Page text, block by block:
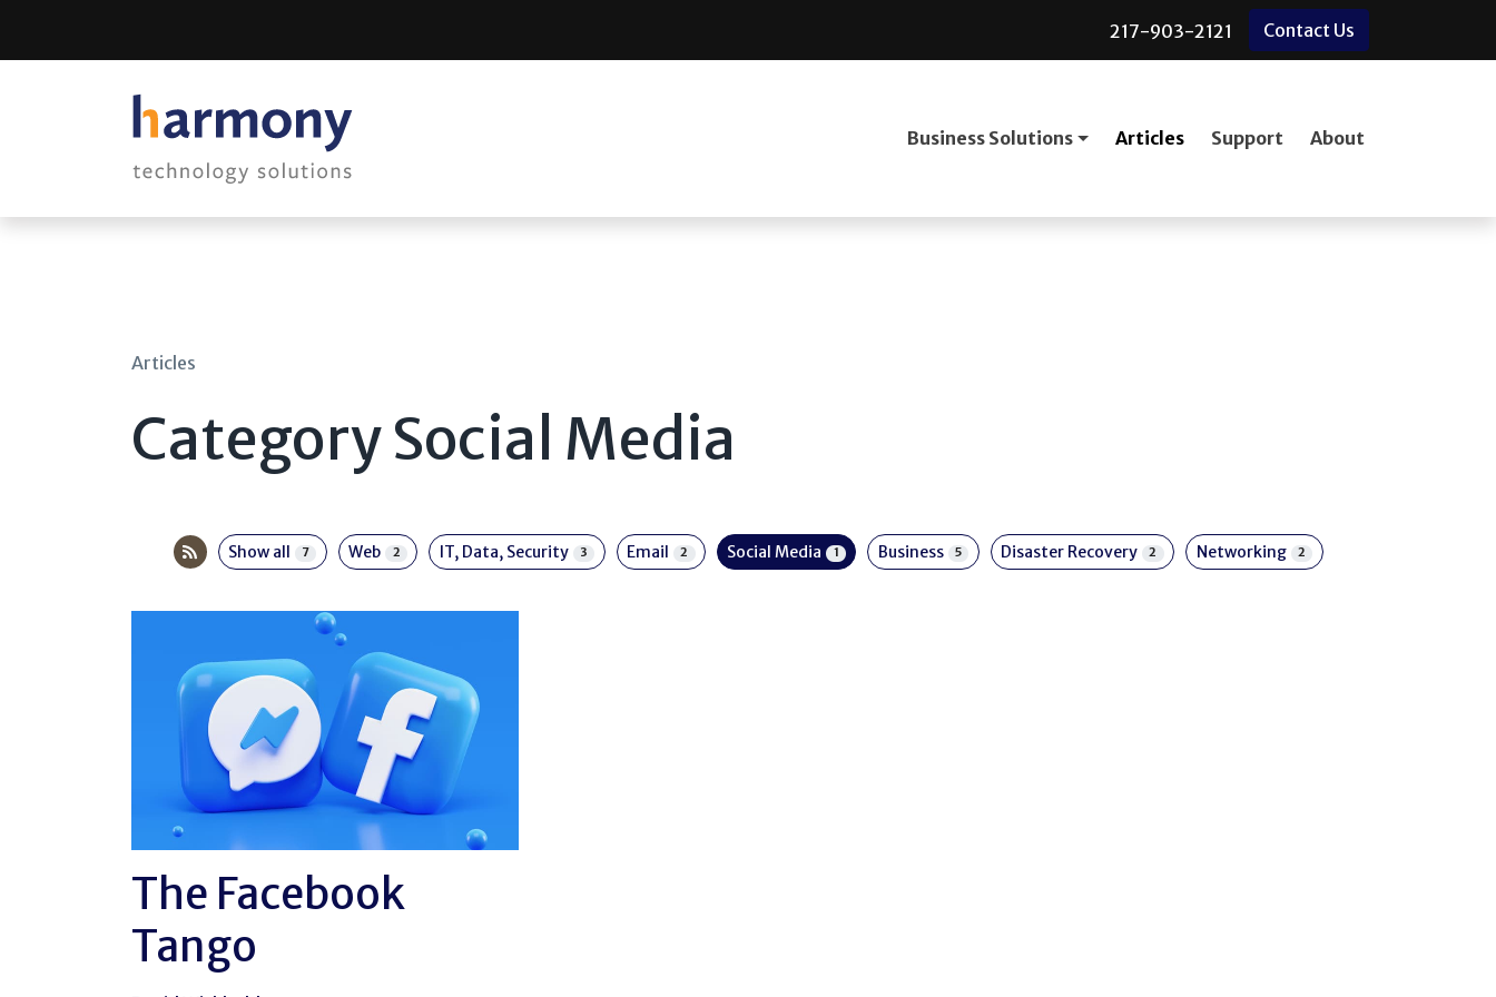
to
217-903-2121 Contact Us
Business Solutions Articles Support About
Articles
Category Social Media
Show all 7 Web 2 IT, Data, Security 3 Email 2 Social Media 1 Business 5 Disaster Recovery 2 Networking 2
The Facebook
Tango